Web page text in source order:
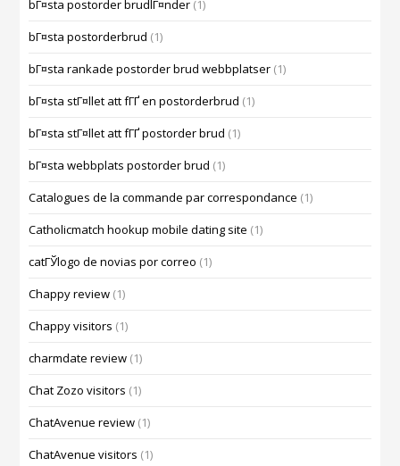
bГ¤sta postorder brudlГ¤nder (1)
bГ¤sta postorderbrud (1)
bГ¤sta rankade postorder brud webbplatser (1)
bГ¤sta stГ¤llet att fГҐ en postorderbrud (1)
bГ¤sta stГ¤llet att fГҐ postorder brud (1)
bГ¤sta webbplats postorder brud (1)
Catalogues de la commande par correspondance (1)
Catholicmatch hookup mobile dating site (1)
catГЎlogo de novias por correo (1)
Chappy review (1)
Chappy visitors (1)
charmdate review (1)
Chat Zozo visitors (1)
ChatAvenue review (1)
ChatAvenue visitors (1)